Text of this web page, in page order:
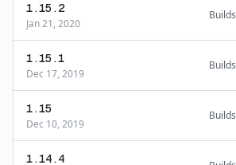
1.15.2
Jan 21, 2020
Builds
1.15.1
Dec 17, 2019
Builds
1.15
Dec 10, 2019
Builds
1.14.4